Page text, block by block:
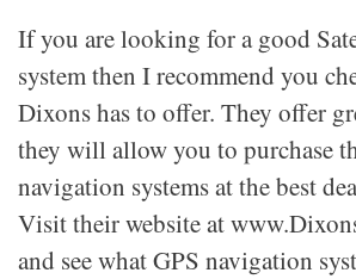
If you are looking for a good
system then I recommend you
Dixons has to offer. They offer
they will allow you to purchase
navigation systems at the best
Visit their website at
and see what GPS navigation